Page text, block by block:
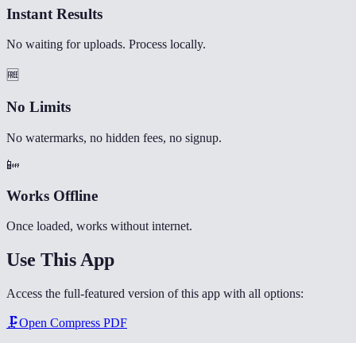
Instant Results
No waiting for uploads. Process locally.
🆓
No Limits
No watermarks, no hidden fees, no signup.
📴
Works Offline
Once loaded, works without internet.
Use This App
Access the full-featured version of this app with all options:
🗜️Open Compress PDF